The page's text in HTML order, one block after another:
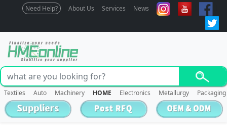
Need Help? About Us Services News
Textiles Auto Machinery HOME Electronics Metallurgy Packaging